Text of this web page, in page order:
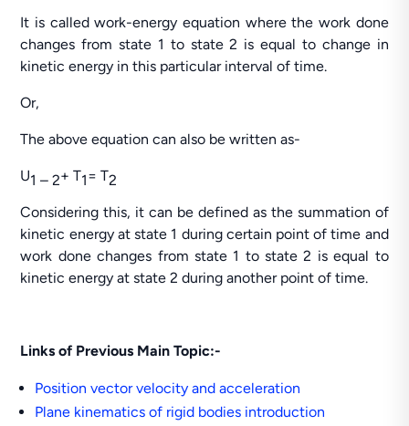
It is called work-energy equation where the work done
changes from state 1 to state 2 is equal to change in
kinetic energy in this particular interval of time.
Or,
The above equation can also be written as-
U1 – 2+ T1= T2
Considering this, it can be defined as the summation of
kinetic energy at state 1 during certain point of time and
work done changes from state 1 to state 2 is equal to
kinetic energy at state 2 during another point of time.
Links of Previous Main Topic:-
Position vector velocity and acceleration
Plane kinematics of rigid bodies introduction